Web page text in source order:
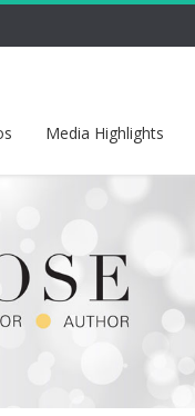
Media Highlights